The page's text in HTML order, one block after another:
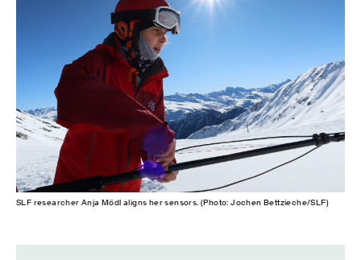
SLF researcher Anja Mödl aligns her sensors. (Photo: Jochen Bettzieche/SLF)